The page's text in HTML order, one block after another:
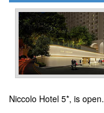
Niccolo Hotel 5*, is open.